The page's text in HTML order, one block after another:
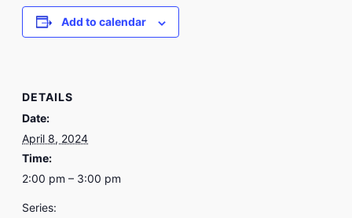
Add to calendar
DETAILS
Date:
April 8, 2024
Time:
2:00 pm – 3:00 pm
Series: